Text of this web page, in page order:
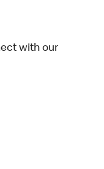
with our